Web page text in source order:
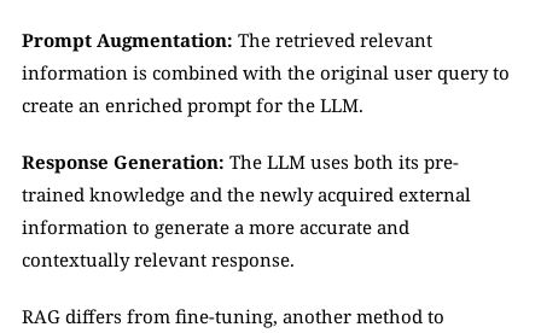
Prompt Augmentation: The retrieved relevant
information is combined with the original user query to
create an enriched prompt for the LLM.
Response Generation: The LLM uses both its pre-
trained knowledge and the newly acquired external
information to generate a more accurate and
contextually relevant response.
RAG differs from fine-tuning, another method to